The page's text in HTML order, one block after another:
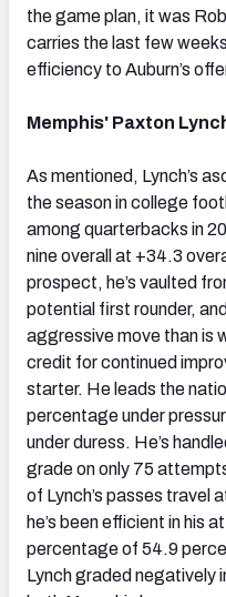
the game plan, it was
carries the last few
efficiency to Auburn’s
Memphis' Paxton
As mentioned, Lynch’s
the season in college
among quarterbacks in
nine overall at +34.3
prospect, he’s vaulted
potential first rounder,
aggressive move than is
credit for continued
starter. He leads the
percentage under
under duress. He’s
grade on only 75
of Lynch’s passes travel
he’s been efficient in his
percentage of 54.9
Lynch graded negatively